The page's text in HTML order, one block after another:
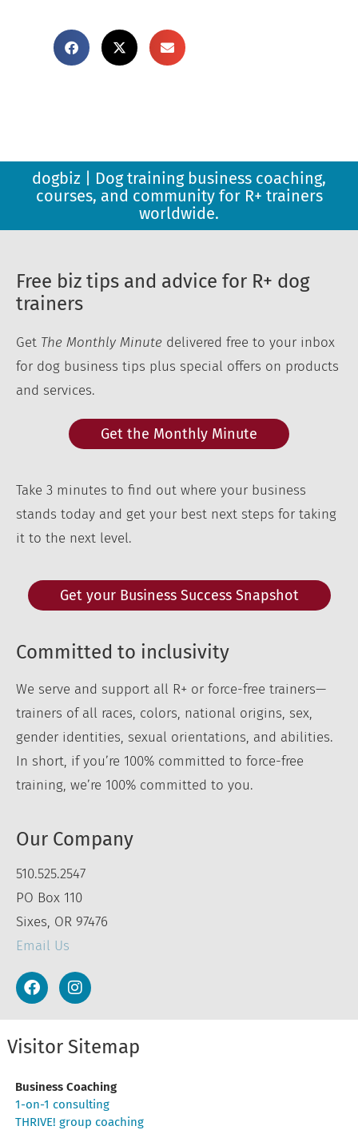
dogbiz | Dog training business coaching,
courses, and community for R+ trainers
worldwide.
Free biz tips and advice for R+ dog
trainers
Get The Monthly Minute delivered free to your inbox
for dog business tips plus special offers on products
and services.
Get the Monthly Minute
Take 3 minutes to find out where your business
stands today and get your best next steps for taking
it to the next level.
Get your Business Success Snapshot
Committed to inclusivity
We serve and support all R+ or force-free trainers—
trainers of all races, colors, national origins, sex,
gender identities, sexual orientations, and abilities.
In short, if you’re 100% committed to force-free
training, we’re 100% committed to you.
Our Company
510.525.2547
PO Box 110
Sixes, OR 97476
Email Us
Visitor Sitemap
Business Coaching
1-on-1 consulting
THRIVE! group coaching